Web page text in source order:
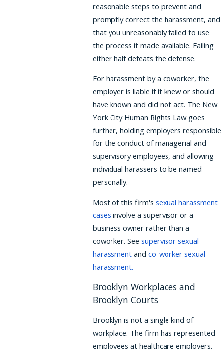
reasonable steps to prevent and
promptly correct the harassment, and
that you unreasonably failed to use
the process it made available. Failing
either half defeats the defense.
For harassment by a coworker, the
employer is liable if it knew or should
have known and did not act. The New
York City Human Rights Law goes
further, holding employers responsible
for the conduct of managerial and
supervisory employees, and allowing
individual harassers to be named
personally.
Most of this firm'ssexual harassment
cases involve a supervisor or a
business owner rather than a
coworker. Seesupervisor sexual
harassment andco-worker sexual
harassment.
Brooklyn Workplaces and
Brooklyn Courts
Brooklyn is not a single kind of
workplace. The firm has represented
employees at healthcare employers,